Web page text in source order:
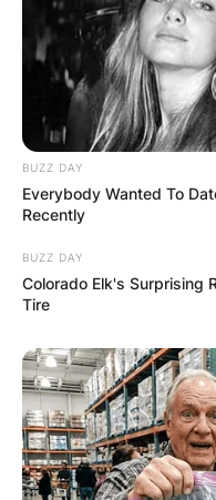
BUZZ DAY
Everybody Wanted To
Recently
BUZZ DAY
Colorado Elk's Surprising
Tire